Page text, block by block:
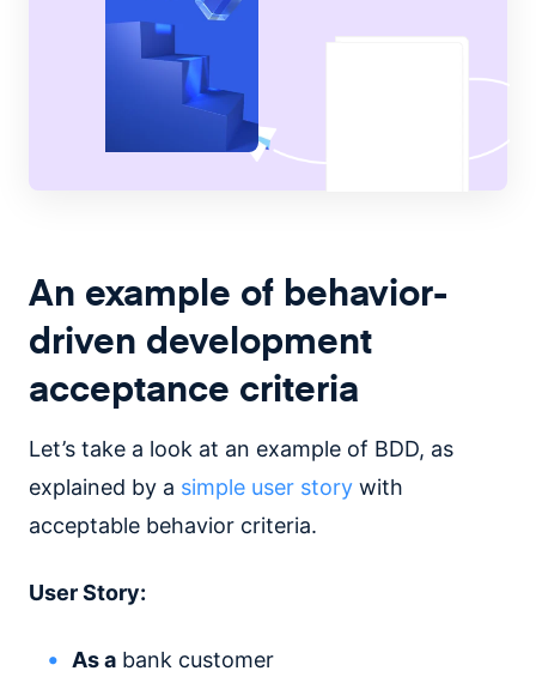
An example of behavior-
driven development
acceptance criteria
Let’s take a look at an example of BDD, as
explained by a simple user story with
acceptable behavior criteria.
User Story:
As a bank customer